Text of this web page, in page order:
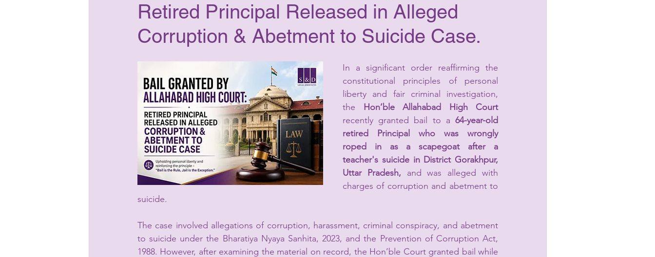
Matrimonial Laws Startup Advisory Corporate Laws
Retired Principal Released in Alleged
Corruption & Abetment to Suicide Case.
In a significant order reaffirming the
constitutional principles of personal
liberty and fair criminal investigation,
the
Hon’ble Allahabad High Court
recently granted bail to a 64-year-old
retired Principal who was wrongly
roped in as a scapegoat after a
teacher's suicide in District Gorakhpur,
Uttar Pradesh, and was alleged with
charges of corruption and abetment to
suicide.
The case involved allegations of corruption, harassment, criminal conspiracy, and abetment
to suicide under the Bharatiya Nyaya Sanhita, 2023, and the Prevention of Corruption Act,
1988. However, after examining the material on record, the Hon’ble Court granted bail while